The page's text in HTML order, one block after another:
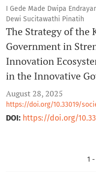
I Gede Made Dwipa
Dewi Sucitawathi Pinatih
The Strategy of the
Government in
Innovation
in the Innovative
August 28, 2025
https://doi.org/10.33019/
DOI: https://doi.org/
1